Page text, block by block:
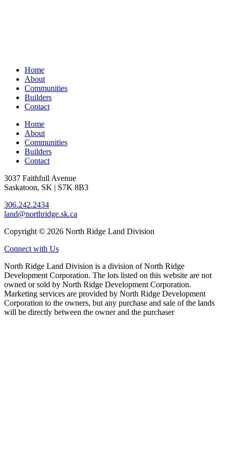
Home
About
Communities
Builders
Contact
Home
About
Communities
Builders
Contact
3037 Faithfull Avenue
Saskatoon, SK | S7K 8B3
306.242.2434
land@northridge.sk.ca
Copyright © 2026 North Ridge Land Division
Connect with Us
North Ridge Land Division is a division of North Ridge
Development Corporation. The lots listed on this website are not
owned or sold by North Ridge Development Corporation.
Marketing services are provided by North Ridge Development
Corporation to the owners, but any purchase and sale of the lands
will be directly between the owner and the purchaser